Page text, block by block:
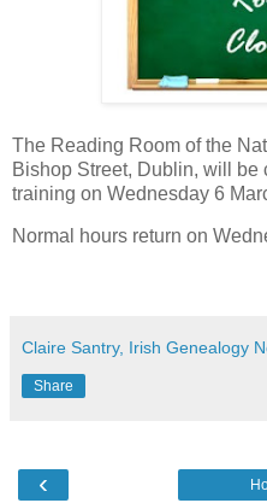
The Reading Room of the
Bishop Street, Dublin, will be
training on Wednesday 6
Normal hours return on
Claire Santry, Irish Genealogy
Share
‹